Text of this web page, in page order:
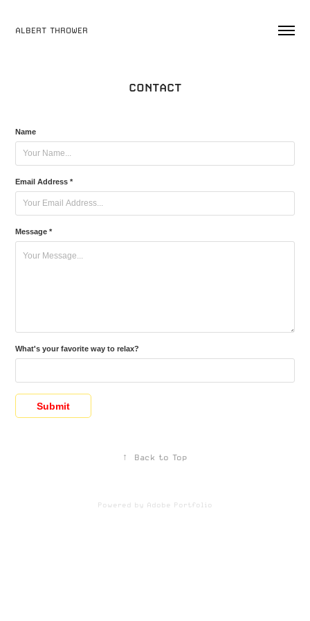
ALBERT THROWER
CONTACT
Name
Email Address *
Message *
What's your favorite way to relax?
Submit
↑ Back to Top
Powered by Adobe Portfolio